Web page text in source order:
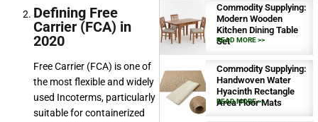
Defining Free
Carrier (FCA) in
2020
Free Carrier (FCA) is one of
the most flexible and widely
used Incoterms, particularly
suitable for containerized
Commodity Supplying:
Modern Wooden
Kitchen Dining Table
Set
READ MORE >>
Commodity Supplying:
Handwoven Water
Hyacinth Rectangle
Area Floor Mats
READ MORE >>